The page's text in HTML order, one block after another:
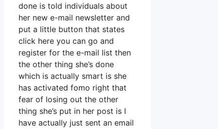
done is told individuals about
her new e-mail newsletter and
put a little button that states
click here you can go and
register for the e-mail list then
the other thing she’s done
which is actually smart is she
has activated fomo right that
fear of losing out the other
thing she’s put in her post is I
have actually just sent an email